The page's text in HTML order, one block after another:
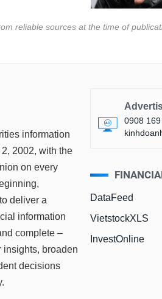
reliable sources at the time of
information
2002, with the
on every
deliver a
information
complete –
insights, broaden
decisions
0908
DataFeed
VietstockXLS
InvestOnline